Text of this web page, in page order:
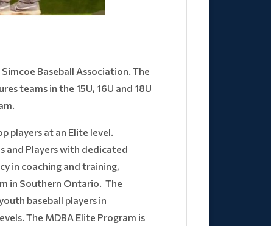
Baseball Association. The
teams in the 15U, 16U and 18U
players at an Elite level.
and Players with dedicated
in coaching and training,
in Southern Ontario. The
baseball players in
The MDBA Elite Program is